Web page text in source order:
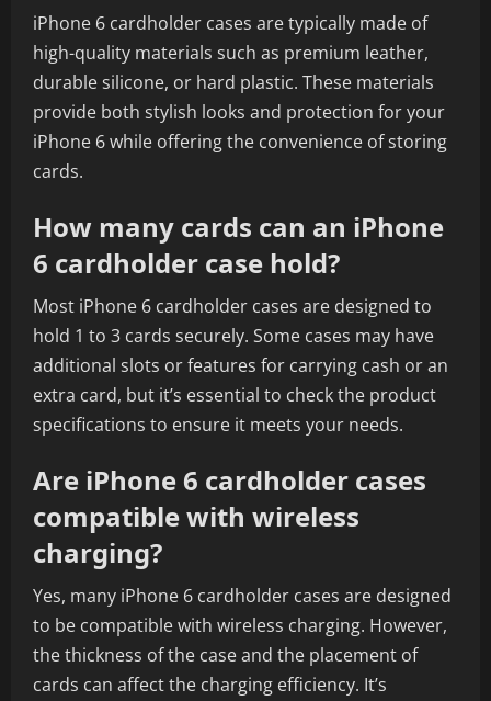
iPhone 6 cardholder cases are typically made of
high-quality materials such as premium leather,
durable silicone, or hard plastic. These materials
provide both stylish looks and protection for your
iPhone 6 while offering the convenience of storing
cards.
How many cards can an iPhone
6 cardholder case hold?
Most iPhone 6 cardholder cases are designed to
hold 1 to 3 cards securely. Some cases may have
additional slots or features for carrying cash or an
extra card, but it’s essential to check the product
specifications to ensure it meets your needs.
Are iPhone 6 cardholder cases
compatible with wireless
charging?
Yes, many iPhone 6 cardholder cases are designed
to be compatible with wireless charging. However,
the thickness of the case and the placement of
cards can affect the charging efficiency. It’s